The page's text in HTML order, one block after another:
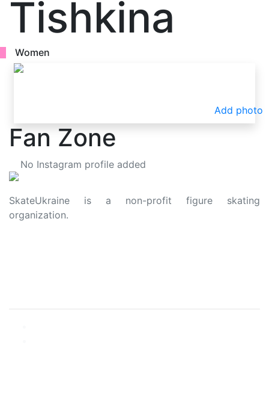
Tishkina
Women
Add photo
Fan Zone
No Instagram profile added
SkateUkraine is a non-profit figure skating
organization.